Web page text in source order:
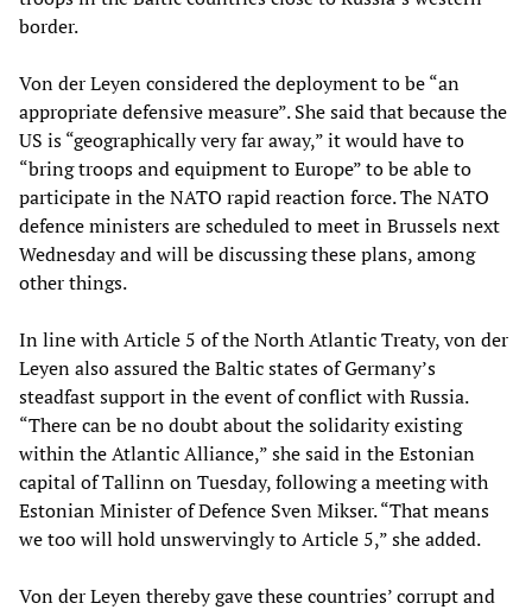
border.
Von der Leyen considered the deployment to be “an
appropriate defensive measure”. She said that because the
US is “geographically very far away,” it would have to
“bring troops and equipment to Europe” to be able to
participate in the NATO rapid reaction force. The NATO
defence ministers are scheduled to meet in Brussels next
Wednesday and will be discussing these plans, among
other things.
In line with Article 5 of the North Atlantic Treaty, von der
Leyen also assured the Baltic states of Germany’s
steadfast support in the event of conflict with Russia.
“There can be no doubt about the solidarity existing
within the Atlantic Alliance,” she said in the Estonian
capital of Tallinn on Tuesday, following a meeting with
Estonian Minister of Defence Sven Mikser. “That means
we too will hold unswervingly to Article 5,” she added.
Von der Leyen thereby gave these countries’ corrupt and